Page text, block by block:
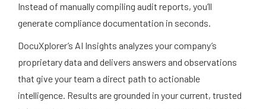
Instead of manually compiling audit reports, you’ll
generate compliance documentation in seconds.
DocuXplorer’s AI Insights analyzes your company’s
proprietary data and delivers answers and observations
that give your team a direct path to actionable
intelligence. Results are grounded in your current, trusted